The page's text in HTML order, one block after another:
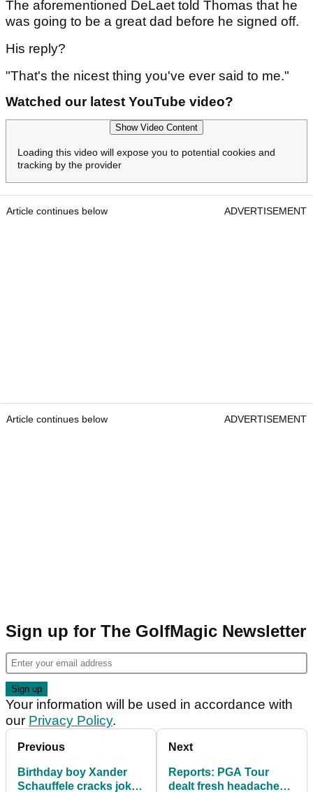
The aforementioned DeLaet told Thomas that he
was going to be a great dad before he signed off.
His reply?
"That's the nicest thing you've ever said to me."
Watched our latest YouTube video?
Show Video Content
Loading this video will expose you to potential cookies and
tracking by the provider
Article continues below ADVERTISEMENT
Article continues below ADVERTISEMENT
Sign up for The GolfMagic Newsletter
Your information will be used in accordance with
our Privacy Policy.
Previous
Birthday boy Xander
Schauffele cracks joke
Next
Reports: PGA Tour
dealt fresh headache